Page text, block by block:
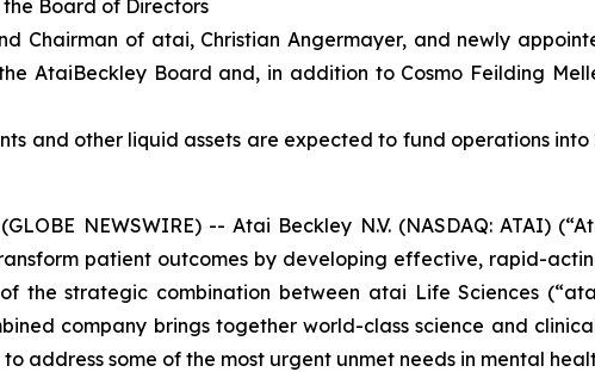
Board of Directors
Chairman of atai, Christian Angermayer, and newly
AtaiBeckley Board and, in addition to Cosmo Feilding
and other liquid assets are expected to fund operations
NEWSWIRE) -- Atai Beckley N.V. (NASDAQ: ATAI)
patient outcomes by developing effective, rapid-
the strategic combination between atai Life Sciences
company brings together world-class science and
address some of the most urgent unmet needs in mental